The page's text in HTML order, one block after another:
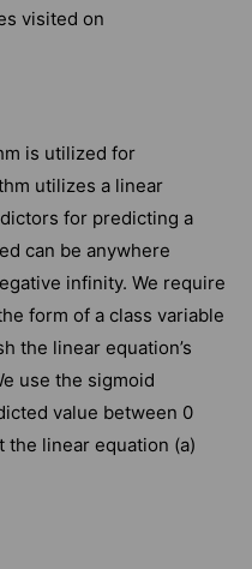
visited on
is utilized for
utilizes a linear
for predicting a
can be anywhere
infinity. We require
form of a class variable
the linear equation’s
use the sigmoid
value between 0
the linear equation (a)